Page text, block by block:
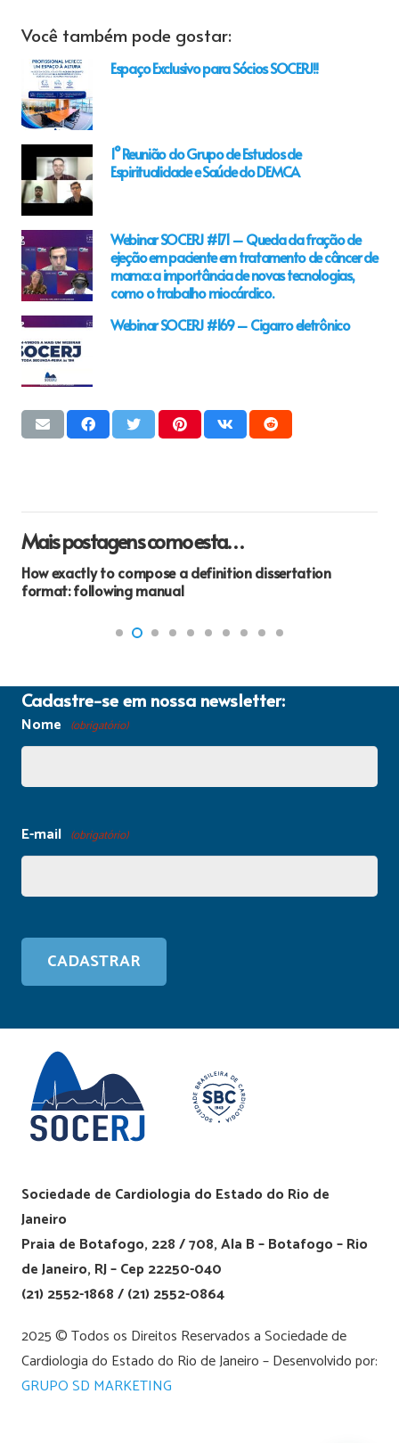
Você também pode gostar:
Espaço Exclusivo para Sócios SOCERJ!!
1° Reunião do Grupo de Estudos de
Espiritualidade e Saúde do DEMCA
Webinar SOCERJ #171 – Queda da fração de
ejeção em paciente em tratamento de câncer de
mama: a importância de novas tecnologias,
como o trabalho miocárdico.
Webinar SOCERJ #169 – Cigarro eletrônico
Mais postagens como esta…
How exactly to compose a definition dissertation
format: following manual
Cadastre-se em nossa newsletter:
Nome (obrigatório)
E-mail (obrigatório)
Sociedade de Cardiologia do Estado do Rio de
Janeiro
Praia de Botafogo, 228 / 708, Ala B – Botafogo – Rio
de Janeiro, RJ – Cep 22250-040
(21) 2552-1868 / (21) 2552-0864
2025 © Todos os Direitos Reservados a Sociedade de
Cardiologia do Estado do Rio de Janeiro – Desenvolvido por:
GRUPO SD MARKETING